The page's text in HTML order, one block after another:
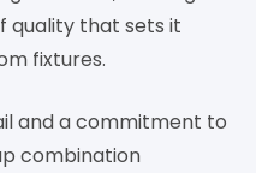
quality that sets it
fixtures.
and a commitment to
combination